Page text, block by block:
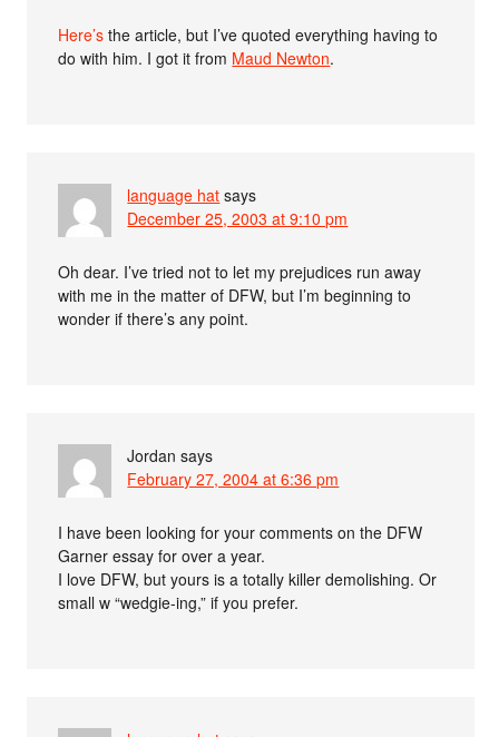
Here’s the article, but I’ve quoted everything having to
do with him. I got it from Maud Newton.
language hat says
December 25, 2003 at 9:10 pm
Oh dear. I’ve tried not to let my prejudices run away
with me in the matter of DFW, but I’m beginning to
wonder if there’s any point.
Jordan says
February 27, 2004 at 6:36 pm
I have been looking for your comments on the DFW
Garner essay for over a year.
I love DFW, but yours is a totally killer demolishing. Or
small w “wedgie-ing,” if you prefer.